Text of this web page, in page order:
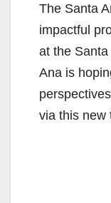
The Santa
impactful
at the
Ana is
via this new